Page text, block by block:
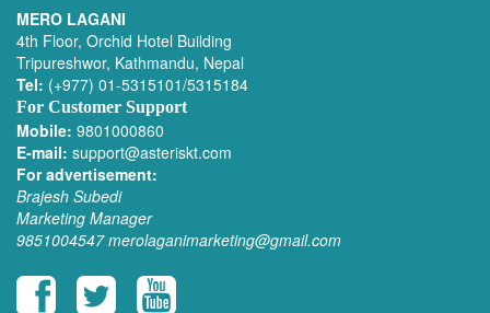
MERO LAGANI
4th Floor, Orchid Hotel Building
Tripureshwor, Kathmandu, Nepal
Tel: (+977) 01-5315101/5315184
For Customer Support
Mobile: 9801000860
E-mail: support@asteriskt.com
For advertisement:
Brajesh Subedi
Marketing Manager
9851004547 merolaganimarketing@gmail.com